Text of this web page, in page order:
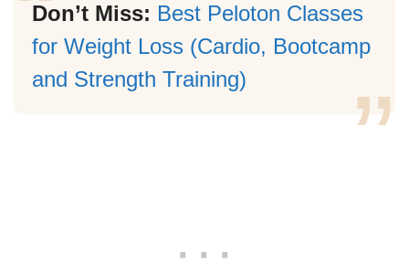
Don’t Miss: Best Peloton Classes
for Weight Loss (Cardio, Bootcamp
and Strength Training)